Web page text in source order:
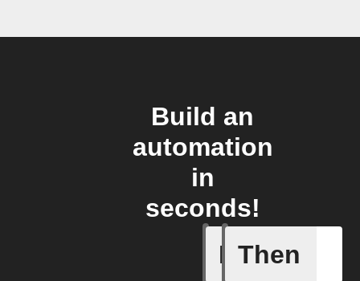
Build an
automation
in
seconds!
If
Any new
Then